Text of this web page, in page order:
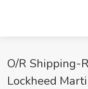
O/R Shipping-
Lockheed